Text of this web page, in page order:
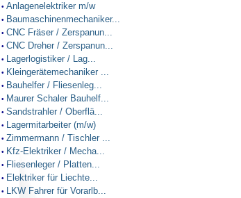
• Anlagenelektriker m/w
• Baumaschinenmechaniker...
• CNC Fräser / Zerspanun...
• CNC Dreher / Zerspanun...
• Lagerlogistiker / Lag...
• Kleingerätemechaniker ...
• Bauhelfer / Fliesenleg...
• Maurer Schaler Bauhelf...
• Sandstrahler / Oberflä...
• Lagermitarbeiter (m/w)
• Zimmermann / Tischler ...
• Kfz-Elektriker / Mecha...
• Fliesenleger / Platten...
• Elektriker für Liechte...
• LKW Fahrer für Vorarlb...